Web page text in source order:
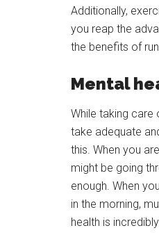
Additionally,
you reap the
the benefits of
Mental
While taking care
take adequate
this. When you
might be going
enough. When
in the morning,
health is